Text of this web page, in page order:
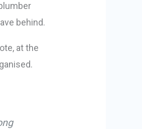
behind.
at the